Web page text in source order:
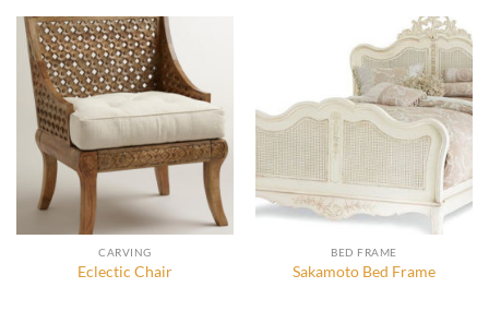
CARVING
Eclectic Chair
BED FRAME
Sakamoto Bed Frame